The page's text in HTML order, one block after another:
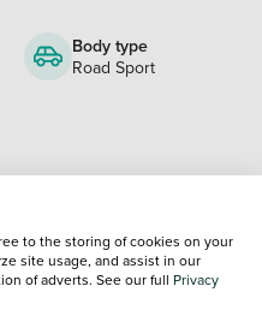
Body type
Road Sport
to the storing of cookies on your
site usage, and assist in our
of adverts. See our full Privacy